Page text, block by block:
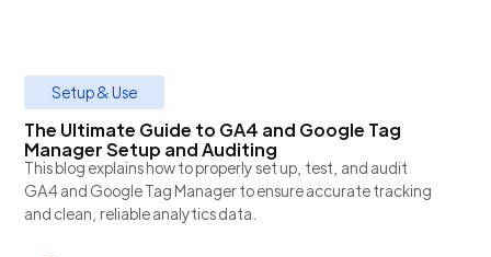
Setup & Use
The Ultimate Guide to GA4 and Google Tag
Manager Setup and Auditing
This blog explains how to properly set up, test, and audit
GA4 and Google Tag Manager to ensure accurate tracking
and clean, reliable analytics data.